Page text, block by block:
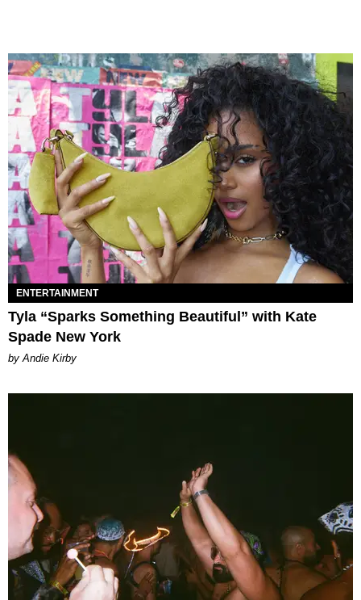
ENTERTAINMENT
Tyla “Sparks Something Beautiful” with Kate
Spade New York
by Andie Kirby